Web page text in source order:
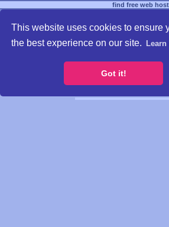
This website uses cookies to ensure
the best experience on our site.
Got it!
find free web